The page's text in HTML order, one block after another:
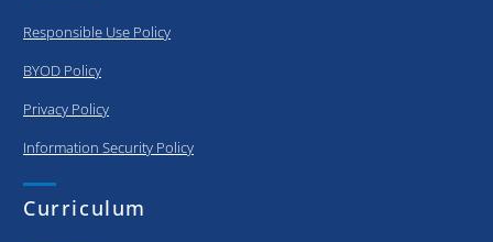
Responsible Use Policy
BYOD Policy
Privacy Policy
Information Security Policy
Curriculum